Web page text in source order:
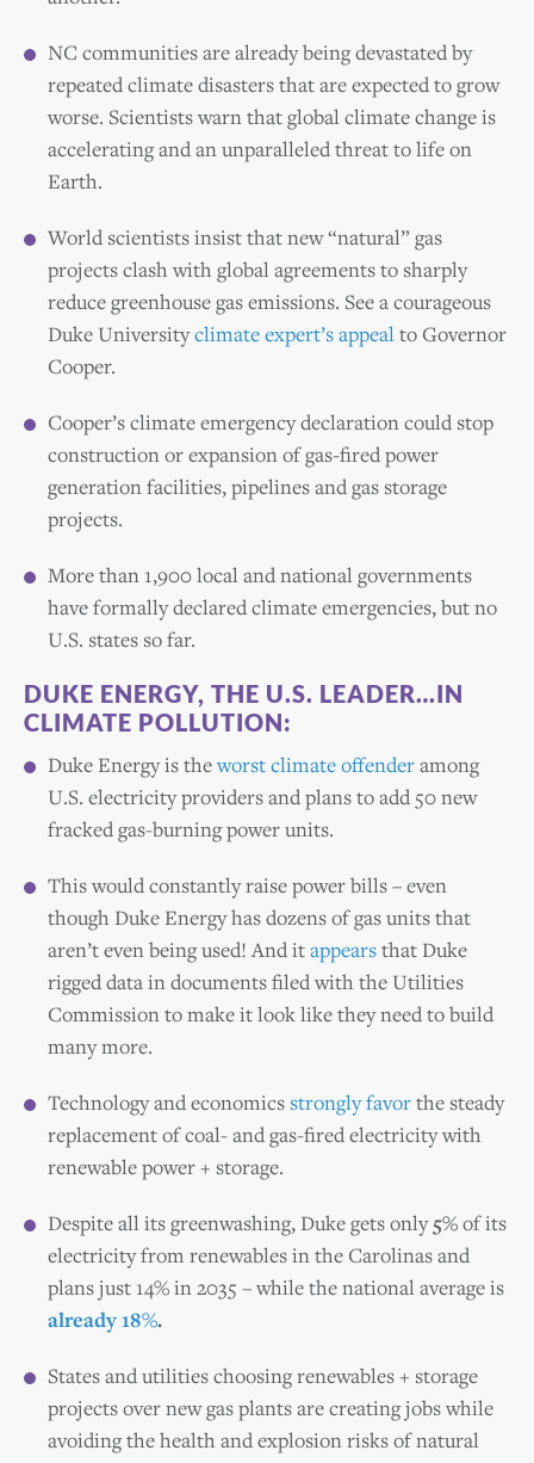
NC communities are already being devastated by
repeated climate disasters that are expected to grow
worse. Scientists warn that global climate change is
accelerating and an unparalleled threat to life on
Earth.
World scientists insist that new “natural” gas
projects clash with global agreements to sharply
reduce greenhouse gas emissions. See a courageous
Duke Universityclimate expert’s appealto Governor
Cooper.
Cooper’s climate emergency declaration could stop
construction or expansion of gas-fired power
generation facilities, pipelines and gas storage
projects.
More than 1,900 local and national governments
have formally declared climate emergencies, but no
U.S. states so far.
DUKE ENERGY, THE U.S. LEADER…IN
CLIMATE POLLUTION:
Duke Energy is theworst climate offenderamong
U.S. electricity providers and plans to add 50 new
fracked gas-burning power units.
This would constantly raise power bills – even
though Duke Energy has dozens of gas units that
aren’t even being used! And itappearsthat Duke
rigged data in documents filed with the Utilities
Commission to make it look like they need to build
many more.
Technology and economics strongly favorthe steady
replacement of coal- and gas-fired electricity with
renewable power + storage.
Despite all its greenwashing, Duke gets only5%of its
electricity from renewables in the Carolinas and
plans just 14% in 2035 – while the national average is
already 18%.
States and utilities choosing renewables + storage
projects over new gas plants are creating jobs while
avoiding the health and explosion risks of natural